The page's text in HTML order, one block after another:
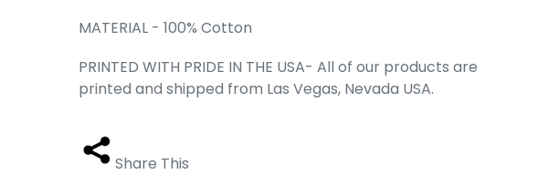
MATERIAL - 100% Cotton
PRINTED WITH PRIDE IN THE USA- All of our products are
printed and shipped from Las Vegas, Nevada USA.
Share This